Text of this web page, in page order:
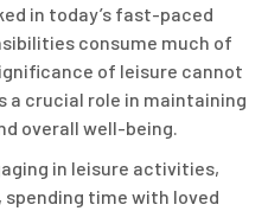
in today’s fast-paced
consume much of
of leisure cannot
a crucial role in maintaining
overall well-being.
in leisure activities,
spending time with loved